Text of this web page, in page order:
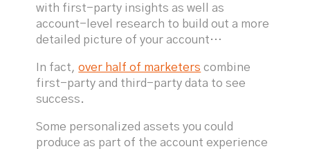
with first-party insights as well as
account-level research to build out a more
detailed picture of your account…
In fact,over half of marketers combine
first-party and third-party data to see
success.
Some personalized assets you could
produce as part of the account experience